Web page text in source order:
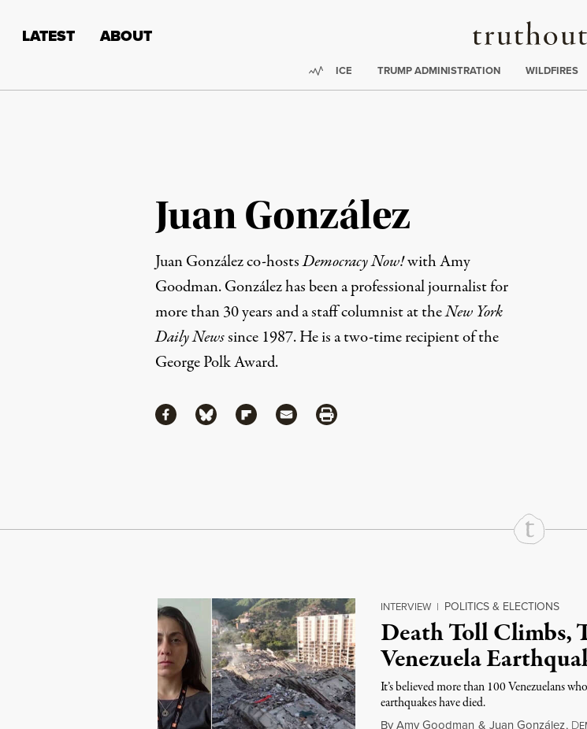
Truthout
LATEST ABOUT
Trending:
ICE TRUMP ADMINISTRATION WILDFIRES
Juan González
Juan González co-hostsDemocracy Now!with Amy
Goodman. González has been a professional journalist for
more than 30 years and a staff columnist at theNew York
Daily Newssince 1987. He is a two-time recipient of the
George Polk Award.
ShareShare via Facebook
Share via Bluesky
Share via Flipboard
Share via MailShare via Print
Continue Reading On Truthout
INTERVIEW | POLITICS & ELECTIONS
Death Toll Climbs,
Venezuela
It’s believed more than 100 Venezuelans
earthquakes have died.
By Amy Goodman & Juan González, D